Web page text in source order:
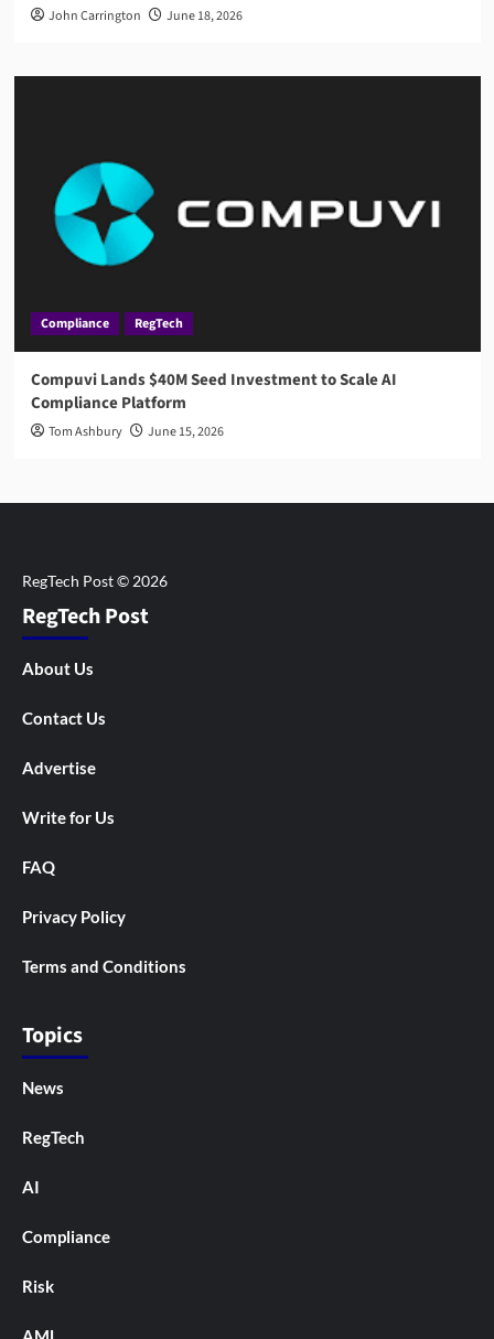
John Carrington June 18, 2026
Compliance RegTech
Compuvi Lands $40M Seed Investment to Scale AI
Compliance Platform
Tom Ashbury June 15, 2026
RegTech Post
About Us
Contact Us
Advertise
Write for Us
FAQ
Privacy Policy
Terms and Conditions
Topics
News
RegTech
AI
Compliance
Risk